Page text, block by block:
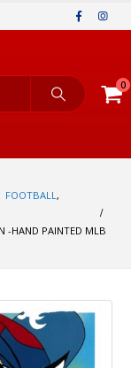
0
FOOTBALL ,
-HAND PAINTED MLB